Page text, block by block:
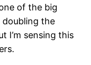
of the big
doubling the
I’m sensing this